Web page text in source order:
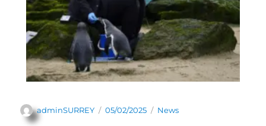
adminSURREY 05/02/2025 News